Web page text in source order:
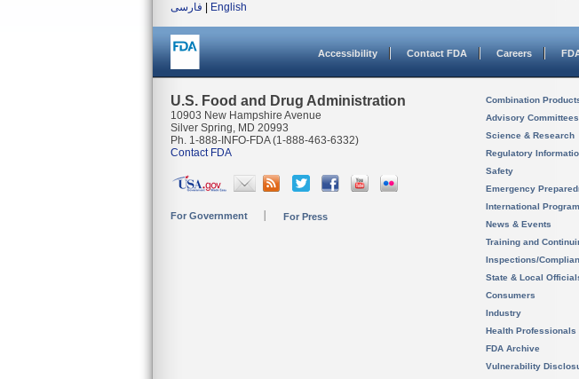
فارسی
English
Accessibility Contact FDA Careers
U.S. Food and Drug Administration
10903 New Hampshire Avenue
Silver Spring, MD 20993
Ph. 1-888-INFO-FDA (1-888-463-6332)
Contact FDA
For Government For Press
Combination
Advisory Committees
Science & Research
Regulatory
Safety
Emergency
International
News & Events
Training and
Inspections/
State & Local
Consumers
Industry
Health Professionals
FDA Archive
Vulnerability